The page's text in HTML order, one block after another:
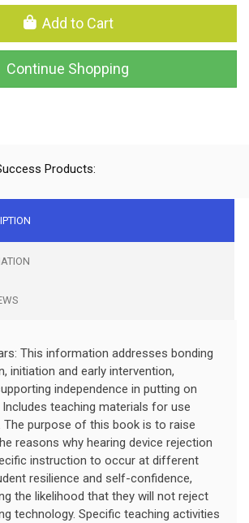
Add to Cart
Continue Shopping
Products:
This information addresses bonding
initiation and early intervention,
independence in putting on
Includes teaching materials for use
purpose of this book is to raise
reasons why hearing device rejection
instruction to occur at different
resilience and self-confidence,
the likelihood that they will not reject
technology. Specific teaching activities